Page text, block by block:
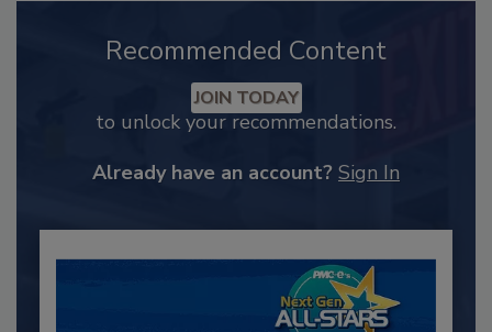
Recommended Content
JOIN TODAY
to unlock your recommendations.
Already have an account? Sign In